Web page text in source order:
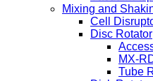
Mixing and
Cell
Disc Rotator
MX-
Tube